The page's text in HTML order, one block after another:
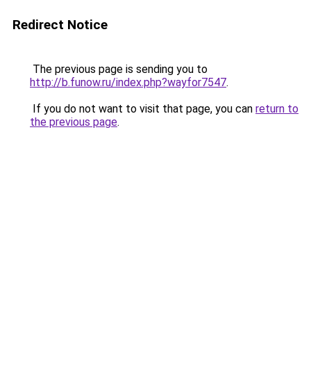
Redirect Notice
The previous page is sending you to
http://b.funow.ru/index.php?wayfor7547.
If you do not want to visit that page, you can return to
the previous page.